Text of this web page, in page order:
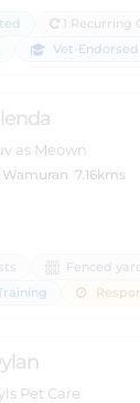
1 Recurring
Vet-
as Meown
Wamuran 7.16kms
Fenced
Pet Care